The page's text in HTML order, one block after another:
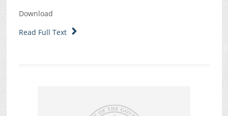
Download
Read Full Text